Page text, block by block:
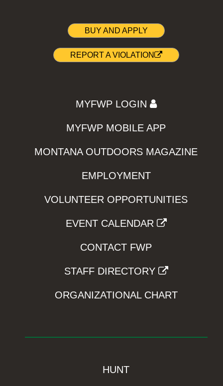
BUY AND APPLY
REPORT A VIOLATION
MYFWP LOGIN
MYFWP MOBILE APP
MONTANA OUTDOORS MAGAZINE
EMPLOYMENT
VOLUNTEER OPPORTUNITIES
EVENT CALENDAR
CONTACT FWP
STAFF DIRECTORY
ORGANIZATIONAL CHART
HUNT